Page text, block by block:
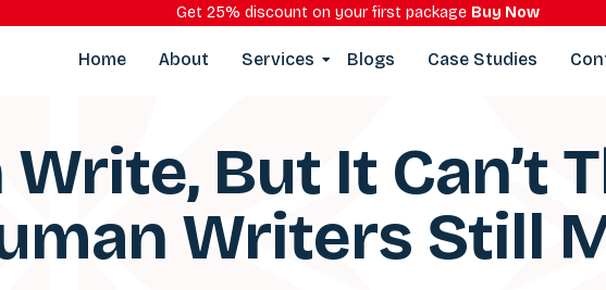
Get 25% discount on your first package Buy Now
Home About Services Blogs Case Studies
Write, But It Can’t
Writers Still